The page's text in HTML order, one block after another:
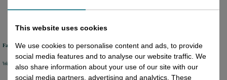
Fast delivery
We will ship your order within 1 or 2 working days by DHL Parcel or DHL FOR YOU.
This website uses cookies
We use cookies to personalise content and ads, to provide
social media features and to analyse our website traffic. We
also share information about your use of our site with our
social media partners, advertising and analytics. These